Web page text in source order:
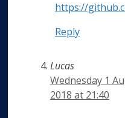
https://
Reply
Lucas
Wednesday 1
2018 at 21:40